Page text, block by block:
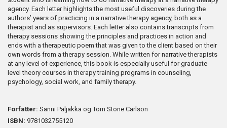
agency. Each letter highlights the most useful discoveries during the
authors’ years of practicing in a narrative therapy agency, both as a
therapist and as supervisors. Each letter also contains transcripts from
therapy sessions showing the principles and practices in action and
ends with a therapeutic poem that was given to the client based on their
own words from a therapy session. While written for narrative therapists
at any level of experience, this book is especially useful for graduate-
level theory courses in therapy training programs in counseling,
psychology, social work, and family therapy.
Forfatter: Sanni Paljakka og Tom Stone Carlson
ISBN: 9781032755120